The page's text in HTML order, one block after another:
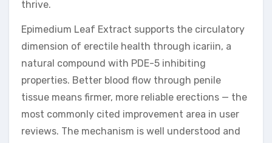
thrive.
Epimedium Leaf Extract supports the circulatory
dimension of erectile health through icariin, a
natural compound with PDE-5 inhibiting
properties. Better blood flow through penile
tissue means firmer, more reliable erections — the
most commonly cited improvement area in user
reviews. The mechanism is well understood and